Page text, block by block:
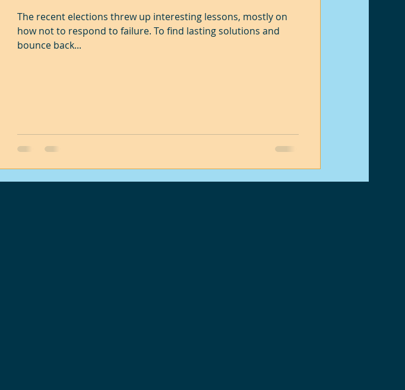
The recent elections threw up interesting lessons, mostly on
how not to respond to failure. To find lasting solutions and
bounce back...